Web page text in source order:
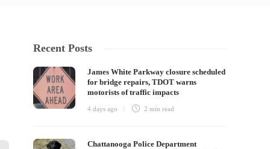
Recent Posts
James White Parkway closure scheduled
for bridge repairs, TDOT warns
motorists of traffic impacts
4 days ago 2 minread
Chattanooga Police Department